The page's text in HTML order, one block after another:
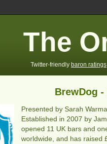
The
Twitter-friendly baron ratings
BrewDog
Presented by Sarah
Established in 2007 by
opened 11 UK bars and
worldwide, and has raised